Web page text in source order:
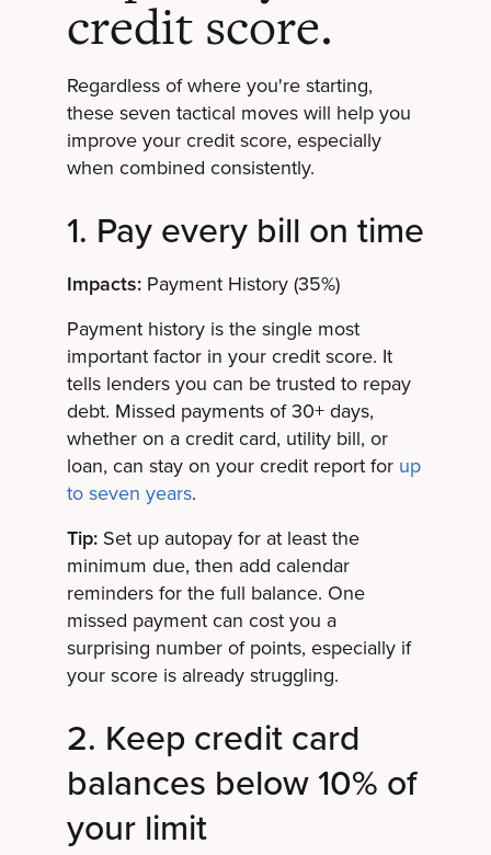
credit score.
Regardless of where you're starting,
these seven tactical moves will help you
improve your credit score, especially
when combined consistently.
1. Pay every bill on time
Impacts:Payment History (35%)
Payment history is the single most
important factor in your credit score. It
tells lenders you can be trusted to repay
debt. Missed payments of 30+ days,
whether on a credit card, utility bill, or
loan, can stay on your credit report for up
to seven years.
Tip:Set up autopay for at least the
minimum due, then add calendar
reminders for the full balance. One
missed payment can cost you a
surprising number of points, especially if
your score is already struggling.
2. Keep credit card
balances below 10% of
your limit